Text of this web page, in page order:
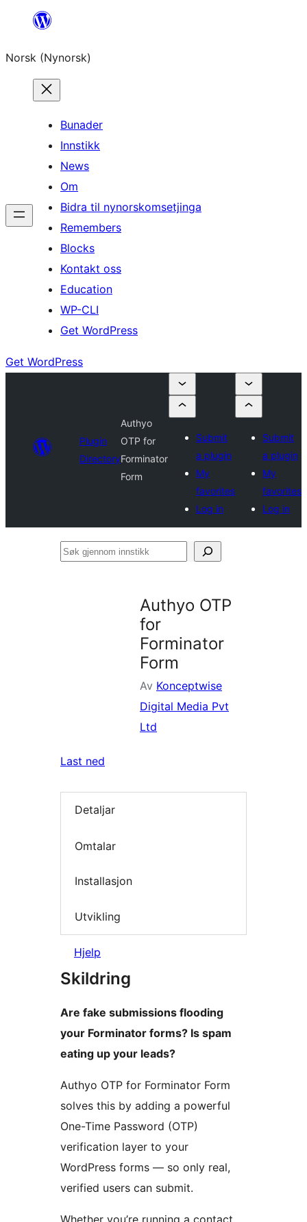
content
Norsk (Nynorsk)
Bunader
Innstikk
News
Om
Bidra til nynorskomsetjinga
Remembers
Blocks
Kontakt oss
Education
WP-CLI
Get WordPress
Get WordPress
Plugin
Directory
Authyo
OTP for
Forminator
Form
Submit
a plugin
My
favorites
Log in
Submit
a plugin
My
favorites
Log in
Søk
Authyo OTP
for
Forminator
Form
Av Konceptwise
Digital Media Pvt
Ltd
Last ned
Detaljar
Omtalar
Installasjon
Utvikling
Hjelp
Skildring
Are fake submissions flooding
your Forminator forms? Is spam
eating up your leads?
Authyo OTP for Forminator Form
solves this by adding a powerful
One-Time Password (OTP)
verification layer to your
WordPress forms — so only real,
verified users can submit.